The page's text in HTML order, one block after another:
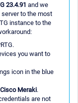
23.4.91 and we
server to the most
instance to the
you want to
icon in the blue
Meraki.
are not